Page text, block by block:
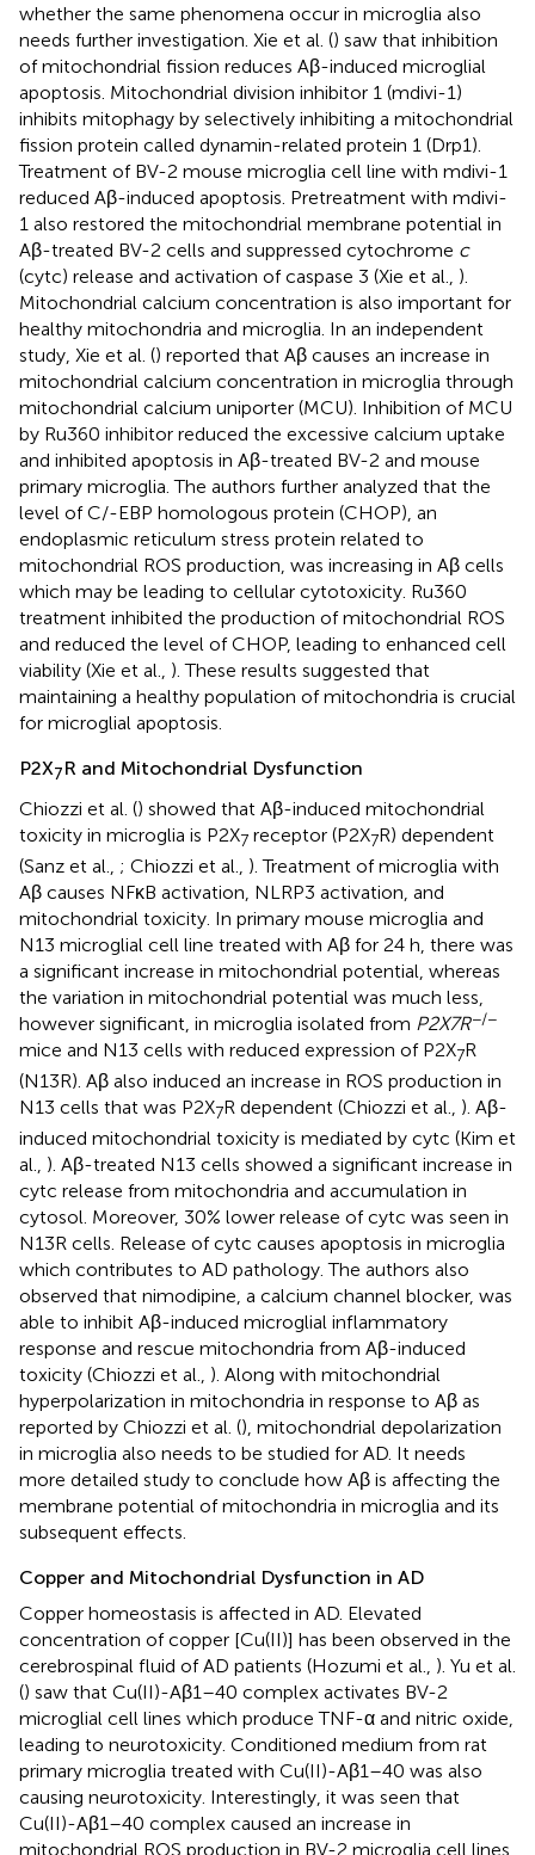
whether the same phenomena occur in microglia also
needs further investigation. Xie et al. () saw that inhibition
of mitochondrial fission reduces Aβ-induced microglial
apoptosis. Mitochondrial division inhibitor 1 (mdivi-1)
inhibits mitophagy by selectively inhibiting a mitochondrial
fission protein called dynamin-related protein 1 (Drp1).
Treatment of BV-2 mouse microglia cell line with mdivi-1
reduced Aβ-induced apoptosis. Pretreatment with mdivi-
1 also restored the mitochondrial membrane potential in
Aβ-treated BV-2 cells and suppressed cytochrome c
(cytc) release and activation of caspase 3 (Xie et al., ).
Mitochondrial calcium concentration is also important for
healthy mitochondria and microglia. In an independent
study, Xie et al. () reported that Aβ causes an increase in
mitochondrial calcium concentration in microglia through
mitochondrial calcium uniporter (MCU). Inhibition of MCU
by Ru360 inhibitor reduced the excessive calcium uptake
and inhibited apoptosis in Aβ-treated BV-2 and mouse
primary microglia. The authors further analyzed that the
level of C/-EBP homologous protein (CHOP), an
endoplasmic reticulum stress protein related to
mitochondrial ROS production, was increasing in Aβ cells
which may be leading to cellular cytotoxicity. Ru360
treatment inhibited the production of mitochondrial ROS
and reduced the level of CHOP, leading to enhanced cell
viability (Xie et al., ). These results suggested that
maintaining a healthy population of mitochondria is crucial
for microglial apoptosis.
P2X7R and Mitochondrial Dysfunction
Chiozzi et al. () showed that Aβ-induced mitochondrial
toxicity in microglia is P2X7 receptor (P2X7R) dependent
(Sanz et al., ; Chiozzi et al., ). Treatment of microglia with
Aβ causes NFκB activation, NLRP3 activation, and
mitochondrial toxicity. In primary mouse microglia and
N13 microglial cell line treated with Aβ for 24 h, there was
a significant increase in mitochondrial potential, whereas
the variation in mitochondrial potential was much less,
however significant, in microglia isolated from P2X7R−/−
mice and N13 cells with reduced expression of P2X7R
(N13R). Aβ also induced an increase in ROS production in
N13 cells that was P2X7R dependent (Chiozzi et al., ). Aβ-
induced mitochondrial toxicity is mediated by cytc (Kim et
al., ). Aβ-treated N13 cells showed a significant increase in
cytc release from mitochondria and accumulation in
cytosol. Moreover, 30% lower release of cytc was seen in
N13R cells. Release of cytc causes apoptosis in microglia
which contributes to AD pathology. The authors also
observed that nimodipine, a calcium channel blocker, was
able to inhibit Aβ-induced microglial inflammatory
response and rescue mitochondria from Aβ-induced
toxicity (Chiozzi et al., ). Along with mitochondrial
hyperpolarization in mitochondria in response to Aβ as
reported by Chiozzi et al. (), mitochondrial depolarization
in microglia also needs to be studied for AD. It needs
more detailed study to conclude how Aβ is affecting the
membrane potential of mitochondria in microglia and its
subsequent effects.
Copper and Mitochondrial Dysfunction in AD
Copper homeostasis is affected in AD. Elevated
concentration of copper [Cu(II)] has been observed in the
cerebrospinal fluid of AD patients (Hozumi et al., ). Yu et al.
() saw that Cu(II)-Aβ1–40 complex activates BV-2
microglial cell lines which produce TNF-α and nitric oxide,
leading to neurotoxicity. Conditioned medium from rat
primary microglia treated with Cu(II)-Aβ1–40 was also
causing neurotoxicity. Interestingly, it was seen that
Cu(II)-Aβ1–40 complex caused an increase in
mitochondrial ROS production in BV-2 microglia cell lines.